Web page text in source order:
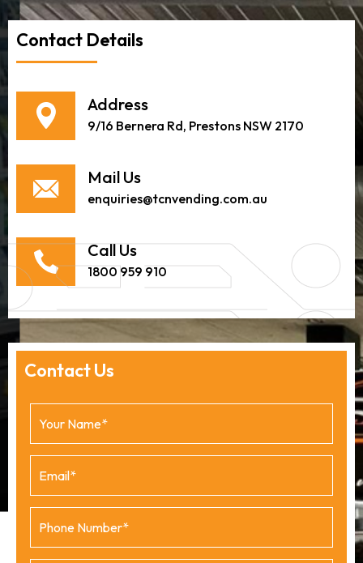
Contact Details
Address
9/16 Bernera Rd, Prestons NSW 2170
Mail Us
enquiries@tcnvending.com.au
Call Us
1800 959 910
Contact Us